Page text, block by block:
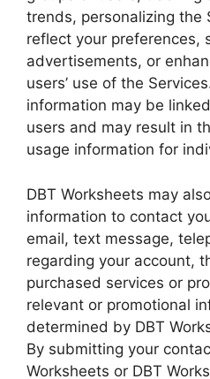
trends, personalizing the
reflect your preferences,
advertisements, or
users’ use of the
information may be
users and may result in
usage information for
DBT Worksheets may
information to contact
email, text message,
regarding your account,
purchased services or
relevant or promotional
determined by DBT
By submitting your
Worksheets or DBT